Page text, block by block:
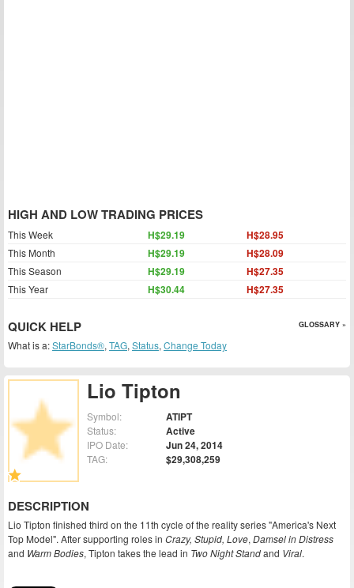
Lio Tipton
Symbol: ATIPT
Status: Active
IPO Date: Jun 24, 2014
TAG: $29,308,259
DESCRIPTION
Lio Tipton finished third on the 11th cycle of the reality series "America's Next
Top Model". After supporting roles in Crazy, Stupid, Love, Damsel in Distress
and Warm Bodies, Tipton takes the lead in Two Night Standand Viral.
HIGH AND LOW TRADING PRICES
This Week H$29.19 H$28.95
This Month H$29.19 H$28.09
This Season H$29.19 H$27.35
This Year H$30.44 H$27.35
QUICK HELP GLOSSARY »
What is a:StarBonds®, TAG, Status, Change Today